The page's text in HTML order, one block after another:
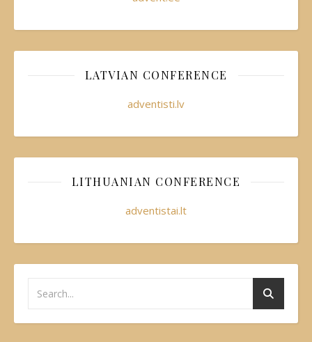
LATVIAN CONFERENCE
adventisti.lv
LITHUANIAN CONFERENCE
adventistai.lt